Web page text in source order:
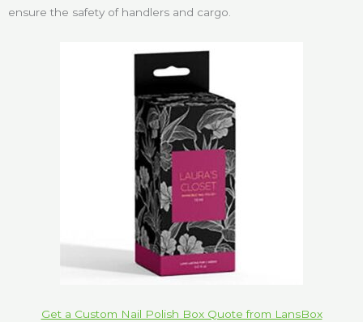
ensure the safety of handlers and cargo.
Get a Custom Nail Polish Box Quote from LansBox